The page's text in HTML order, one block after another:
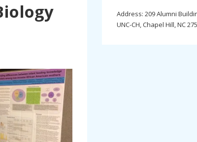
Address: 209 Alumni
UNC-CH, Chapel Hill, NC